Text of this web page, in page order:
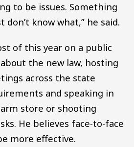
to be issues. Something
don’t know what,” he said.
of this year on a public
the new law, hosting
across the state
and speaking in
store or shooting
He believes face-to-face
more effective.